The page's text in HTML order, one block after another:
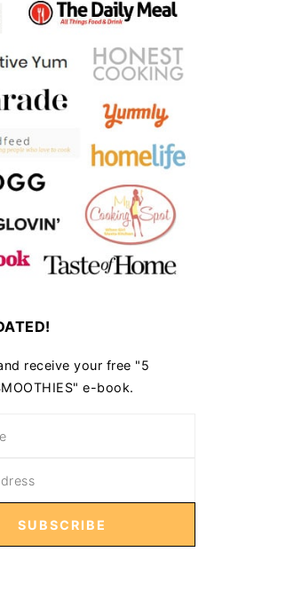
receive your free "5
e-book.